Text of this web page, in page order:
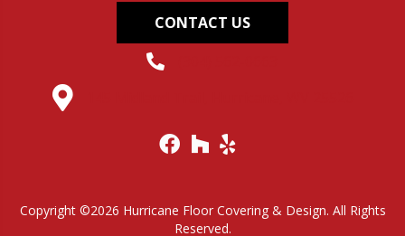
CONTACT US
Copyright ©2026 Hurricane Floor Covering & Design. All Rights
Reserved.